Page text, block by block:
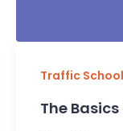
Traffic School
The